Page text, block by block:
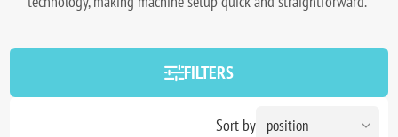
FILTERS
Sort by